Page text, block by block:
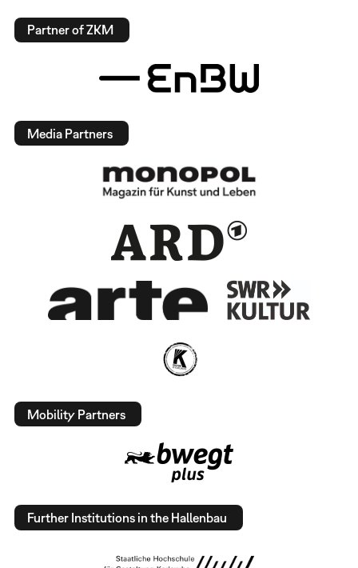
Partner of ZKM
Media Partners
Mobility Partners
Further Institutions in the Hallenbau